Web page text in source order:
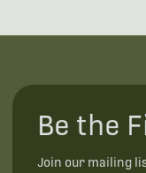
Be the
Join our mailing